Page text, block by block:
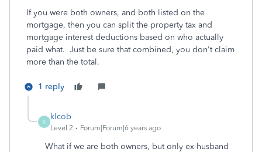
If you were both owners, and both listed on the
mortgage, then you can split the property tax and
mortgage interest deductions based on who actually
paid what. Just be sure that combined, you don't claim
more than the total.
1 reply
K
klcob
Level 2 Forum|Forum|6 years ago
What if we are both owners, but only ex-husband